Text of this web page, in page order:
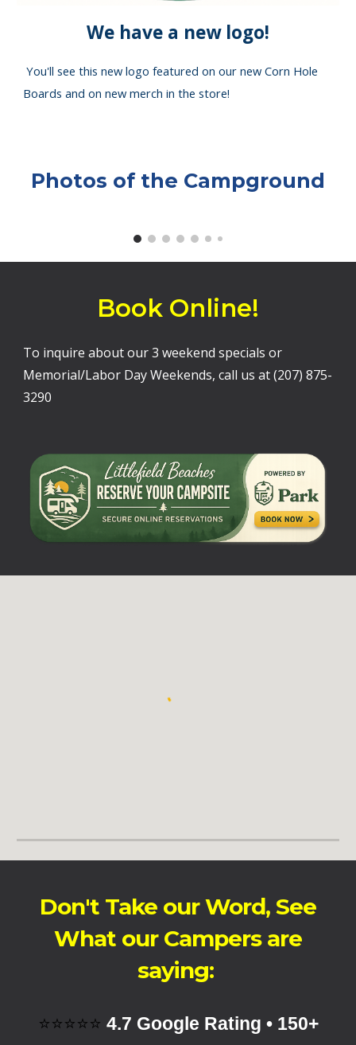
We have a new logo!
You'll see this new logo featured on our new Corn Hole
Boards and on new merch in the store!
Photos of the Campground
Book Online!
To inquire about our 3 weekend specials or
Memorial/Labor Day Weekends, call us at (207) 875-
3290
Don't Take our Word, See
What our Campers are
saying:
⭐⭐⭐⭐⭐ 4.7 Google Rating • 150+